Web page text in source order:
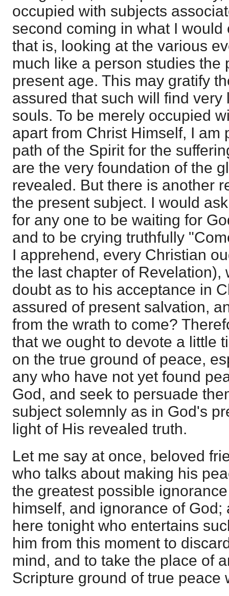
occupied with subjects
second coming in what I
that is, looking at the various
much like a person studies the
present age. This may gratify
assured that such will find
souls. To be merely occupied
apart from Christ Himself, I am
path of the Spirit for the
are the very foundation of the
revealed. But there is another
the present subject. I would
for any one to be waiting for
and to be crying truthfully
I apprehend, every Christian
the last chapter of Revelation),
doubt as to his acceptance in
assured of present salvation,
from the wrath to come?
that we ought to devote a little
on the true ground of peace,
any who have not yet found
God, and seek to persuade
subject solemnly as in God's
light of His revealed truth.
Let me say at once, beloved
who talks about making his
the greatest possible
himself, and ignorance of
here tonight who entertains
him from this moment to
mind, and to take the place of
Scripture ground of true peace